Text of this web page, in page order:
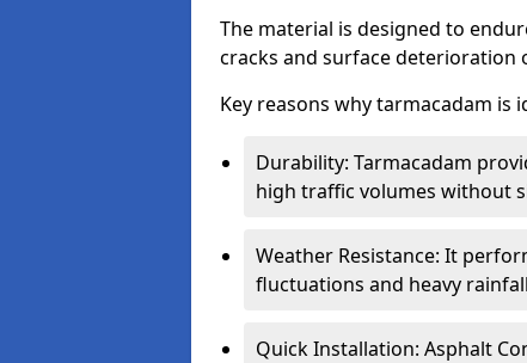
The material is designed to
cracks and surface deterioration
Key reasons why tarmacadam is
Durability: Tarmacadam
high traffic volumes without
Weather Resistance: It
fluctuations and heavy
Quick Installation: Asphalt